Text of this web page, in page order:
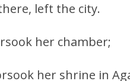
left the city.
her chamber;
her shrine in